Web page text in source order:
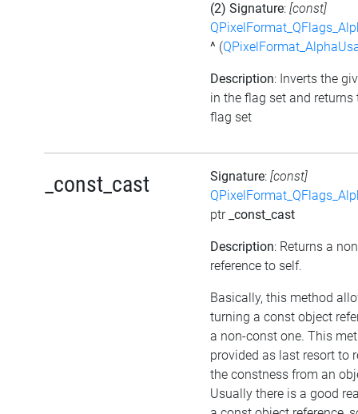
(2) Signature: [const]
^ (
Description: Inverts the
in the flag set and returns
flag set
_const_cast Signature: [const]
ptr _const_cast
Description: Returns a
reference to self.
Basically, this method
turning a const object
a non-const one. This
provided as last resort to
the constness from an
Usually there is a good